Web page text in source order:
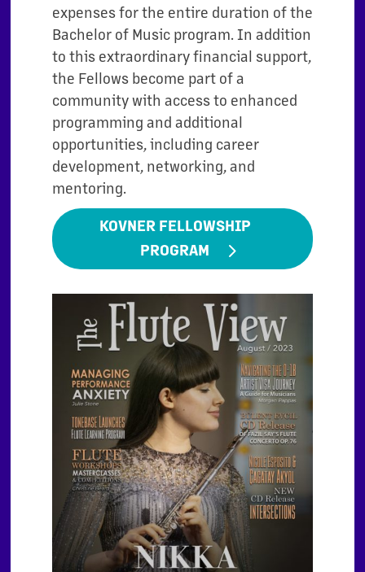
expenses for the entire duration of the
Bachelor of Music program. In addition
to this extraordinary financial support,
the Fellows become part of a
community with access to enhanced
programming and additional
opportunities, including career
development, networking, and
mentoring.
KOVNER FELLOWSHIP
PROGRAM